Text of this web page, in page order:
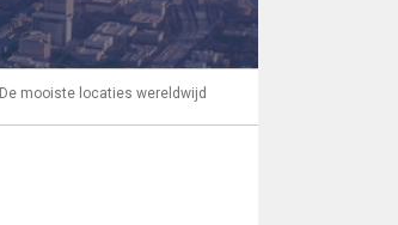
De mooiste locaties wereldwijd